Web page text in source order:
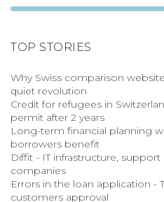
TOP STORIES
Why Swiss comparison
quiet revolution
Credit for refugees in
permit after 2 years
Long-term financial planning
borrowers benefit
Diffit - IT infrastructure,
companies
Errors in the loan application -
customers approval